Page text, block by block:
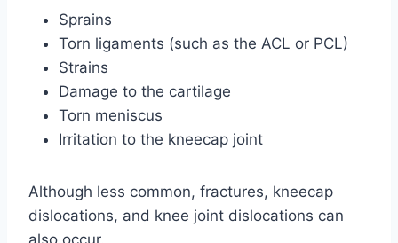
Sprains
Torn ligaments (such as the ACL or PCL)
Strains
Damage to the cartilage
Torn meniscus
Irritation to the kneecap joint
Although less common, fractures, kneecap
dislocations, and knee joint dislocations can